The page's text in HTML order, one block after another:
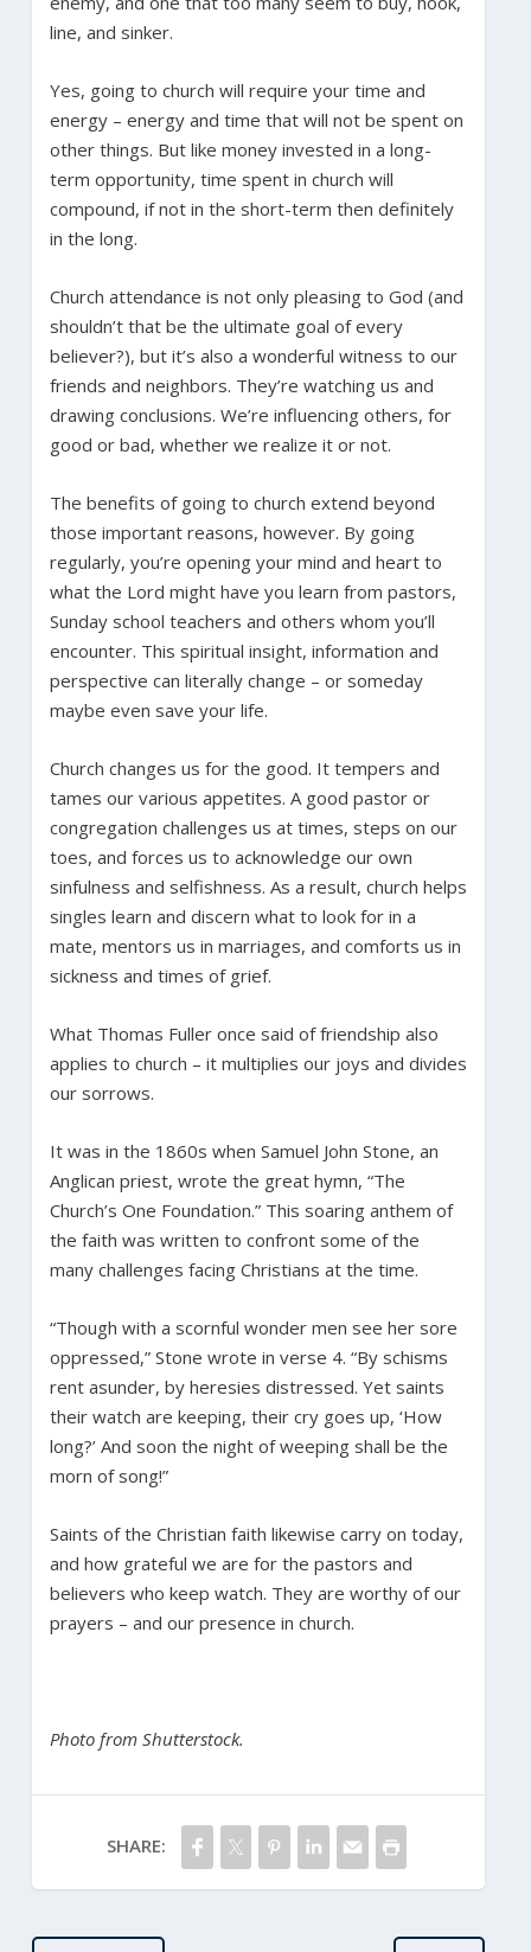
line, and sinker.
Yes, going to church will require your time and
energy – energy and time that will not be spent on
other things. But like money invested in a long-
term opportunity, time spent in church will
compound, if not in the short-term then definitely
in the long.
Church attendance is not only pleasing to God (and
shouldn’t that be the ultimate goal of every
believer?), but it’s also a wonderful witness to our
friends and neighbors. They’re watching us and
drawing conclusions. We’re influencing others, for
good or bad, whether we realize it or not.
The benefits of going to church extend beyond
those important reasons, however. By going
regularly, you’re opening your mind and heart to
what the Lord might have you learn from pastors,
Sunday school teachers and others whom you’ll
encounter. This spiritual insight, information and
perspective can literally change – or someday
maybe even save your life.
Church changes us for the good. It tempers and
tames our various appetites. A good pastor or
congregation challenges us at times, steps on our
toes, and forces us to acknowledge our own
sinfulness and selfishness. As a result, church helps
singles learn and discern what to look for in a
mate, mentors us in marriages, and comforts us in
sickness and times of grief.
What Thomas Fuller once said of friendship also
applies to church – it multiplies our joys and divides
our sorrows.
It was in the 1860s when Samuel John Stone, an
Anglican priest, wrote the great hymn, “The
Church’s One Foundation.” This soaring anthem of
the faith was written to confront some of the
many challenges facing Christians at the time.
“Though with a scornful wonder men see her sore
oppressed,” Stone wrote in verse 4. “By schisms
rent asunder, by heresies distressed. Yet saints
their watch are keeping, their cry goes up, ‘How
long?’ And soon the night of weeping shall be the
morn of song!”
Saints of the Christian faith likewise carry on today,
and how grateful we are for the pastors and
believers who keep watch. They are worthy of our
prayers – and our presence in church.
Photo from Shutterstock.
SHARE: